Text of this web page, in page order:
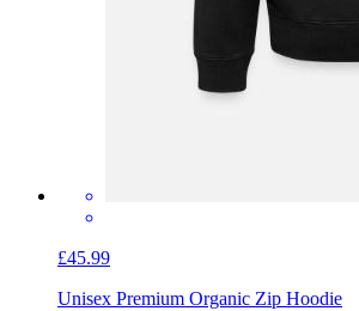
£45.99
Unisex Premium Organic Zip Hoodie